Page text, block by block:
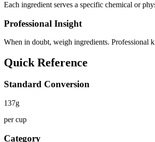
Each ingredient serves a specific chemical or
Professional Insight
When in doubt, weigh ingredients. Professional
Quick Reference
Standard Conversion
137g
per cup
Category